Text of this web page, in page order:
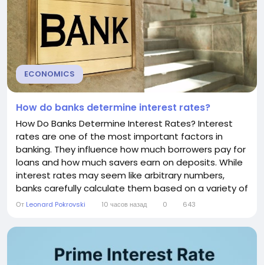
ECONOMICS
How do banks determine interest rates?
How Do Banks Determine Interest Rates? Interest
rates are one of the most important factors in
banking. They influence how much borrowers pay for
loans and how much savers earn on deposits. While
interest rates may seem like arbitrary numbers,
banks carefully calculate them based on a variety of
economic, financial, and customer-specific factors.
can help consumers make informed decisions when
От Leonard Pokrovski 10 часов назад 0 643